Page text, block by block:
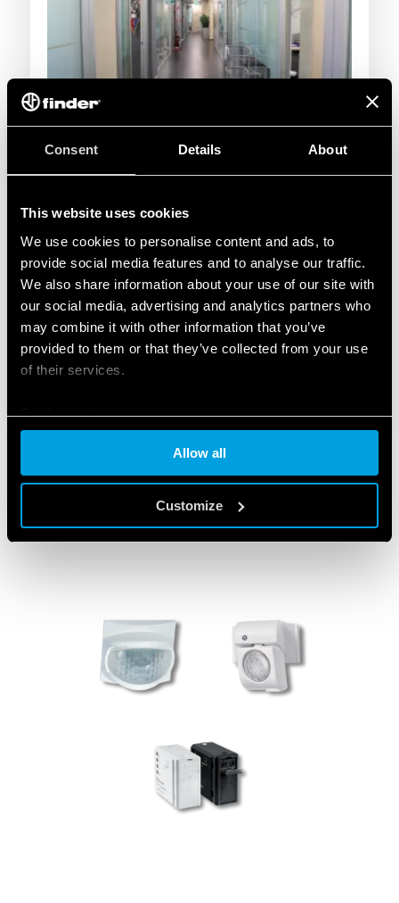
Consent Details About
This website uses cookies
We use cookies to personalise content and ads, to
provide social media features and to analyse our traffic.
We also share information about your use of our site with
our social media, advertising and analytics partners who
may combine it with other information that you’ve
provided to them or that they’ve collected from your use
of their services.
Cookie policy
Allow all
Customize
PRODUCTS USED